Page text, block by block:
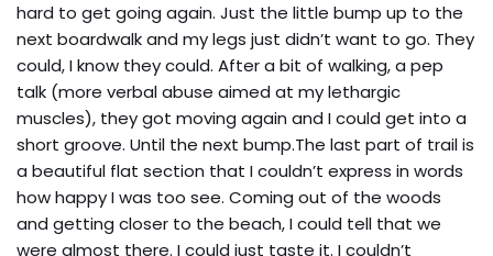
hard to get going again. Just the little bump up to the
next boardwalk and my legs just didn’t want to go. They
could, I know they could. After a bit of walking, a pep
talk (more verbal abuse aimed at my lethargic
muscles), they got moving again and I could get into a
short groove. Until the next bump.The last part of trail is
a beautiful flat section that I couldn’t express in words
how happy I was too see. Coming out of the woods
and getting closer to the beach, I could tell that we
were almost there. I could just taste it. I couldn’t